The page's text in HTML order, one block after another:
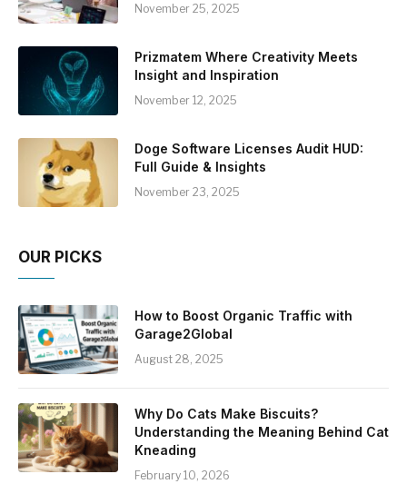
November 25, 2025
Prizmatem Where Creativity Meets
Insight and Inspiration
November 12, 2025
Doge Software Licenses Audit HUD:
Full Guide & Insights
November 23, 2025
OUR PICKS
How to Boost Organic Traffic with
Garage2Global
August 28, 2025
Why Do Cats Make Biscuits?
Understanding the Meaning Behind Cat
Kneading
February 10, 2026